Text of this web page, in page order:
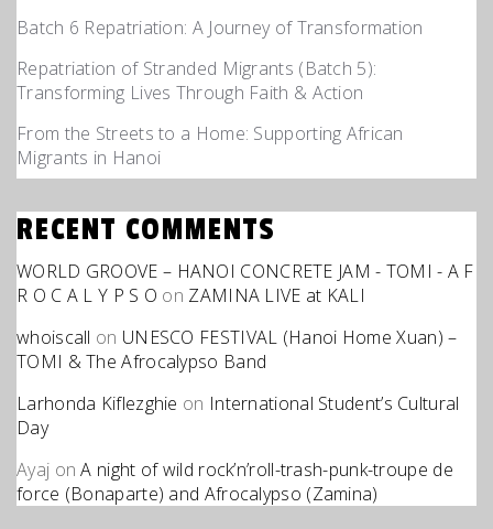
Batch 6 Repatriation: A Journey of Transformation
Repatriation of Stranded Migrants (Batch 5):
Transforming Lives Through Faith & Action
From the Streets to a Home: Supporting African
Migrants in Hanoi
RECENT COMMENTS
WORLD GROOVE – HANOI CONCRETE JAM - TOMI - A F
R O C A L Y P S O on ZAMINA LIVE at KALI
whoiscall on UNESCO FESTIVAL (Hanoi Home Xuan) –
TOMI & The Afrocalypso Band
Larhonda Kiflezghie on International Student’s Cultural
Day
Ayaj onA night of wild rock’n’roll-trash-punk-troupe de
force (Bonaparte) and Afrocalypso (Zamina)